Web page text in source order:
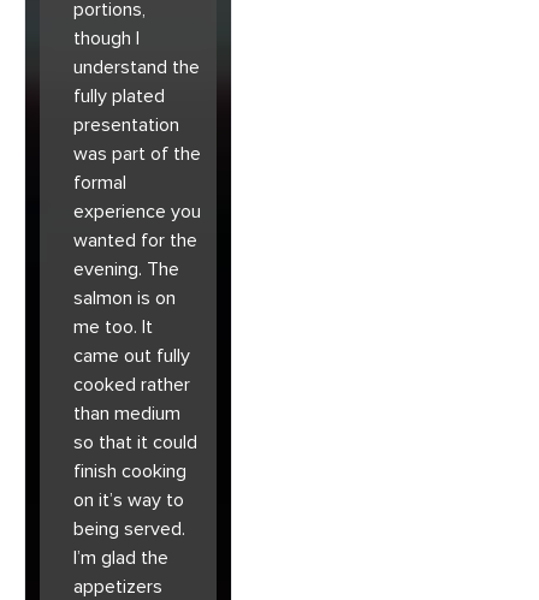
portions,
though I
understand the
fully plated
presentation
was part of the
formal
experience you
wanted for the
evening. The
salmon is on
me too. It
came out fully
cooked rather
than medium
so that it could
finish cooking
on it’s way to
being served.
I’m glad the
appetizers